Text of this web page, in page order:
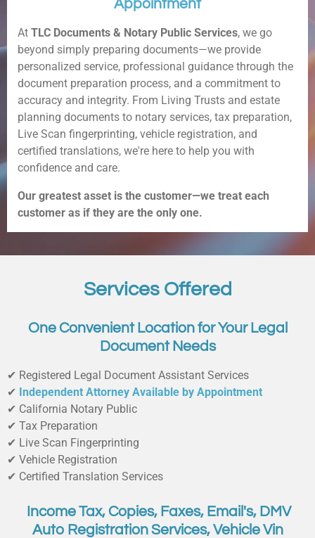
Appointment
At TLC Documents & Notary Public Services, we go
beyond simply preparing documents—we provide
personalized service, professional guidance through the
document preparation process, and a commitment to
accuracy and integrity. From Living Trusts and estate
planning documents to notary services, tax preparation,
Live Scan fingerprinting, vehicle registration, and
certified translations, we're here to help you with
confidence and care.
Our greatest asset is the customer—we treat each
customer as if they are the only one.
Services Offered
One Convenient Location for Your Legal
Document Needs
✔ Registered Legal Document Assistant Services
✔ Independent Attorney Available by Appointment
✔ California Notary Public
✔ Tax Preparation
✔ Live Scan Fingerprinting
✔ Vehicle Registration
✔ Certified Translation Services
Income Tax, Copies, Faxes, Email's, DMV
Auto Registration Services, Vehicle Vin